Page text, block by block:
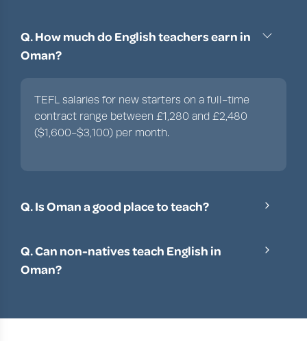
Q. How much do English teachers earn in
Oman?
TEFL salaries for new starters on a full-time
contract range between £1,280 and £2,480
($1,600-$3,100) per month.
Q. Is Oman a good place to teach?
and facilities, Oman is a great place to teach
English as a foreign language.
Q. Can non-natives teach English in
Oman?
difficult. You’ll need a high TOEFL/IELTS score,